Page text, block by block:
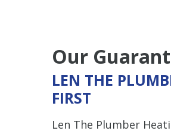
Our
LEN THE
FIRST
Len The Plumber